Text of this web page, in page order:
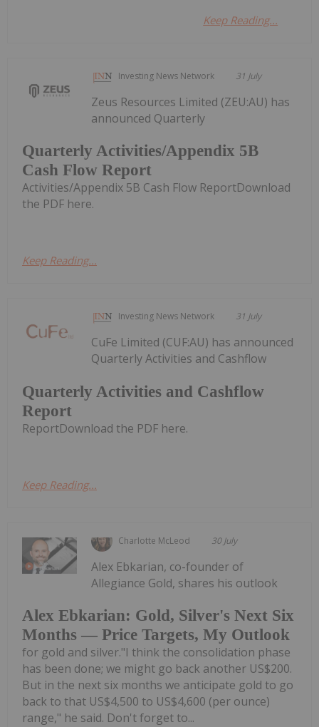
Keep Reading...
Investing News Network 31 July
Quarterly Activities/Appendix 5B
Cash Flow Report
Zeus Resources Limited (ZEU:AU) has
announced Quarterly
Activities/Appendix 5B Cash Flow ReportDownload
the PDF here.
Keep Reading...
Investing News Network 31 July
Quarterly Activities and Cashflow
Report
CuFe Limited (CUF:AU) has announced
Quarterly Activities and Cashflow
ReportDownload the PDF here.
Keep Reading...
Charlotte McLeod 30 July
Alex Ebkarian: Gold, Silver's Next Six
Months — Price Targets, My Outlook
Alex Ebkarian, co-founder of
Allegiance Gold, shares his outlook
for gold and silver."I think the consolidation phase
has been done; we might go back another US$200.
But in the next six months we anticipate gold to go
back to that US$4,500 to US$4,600 (per ounce)
range," he said. Don't forget to...